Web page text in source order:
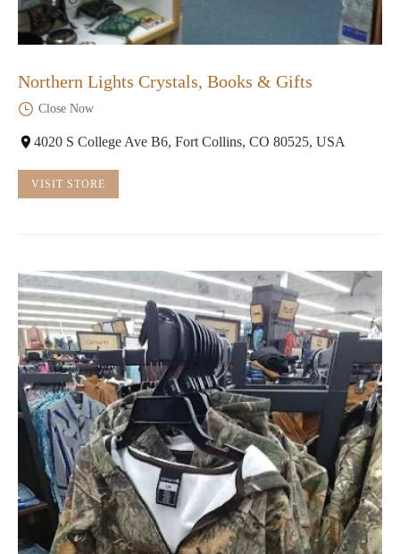
Northern Lights Crystals, Books & Gifts
Close Now
4020 S College Ave B6, Fort Collins, CO 80525, USA
VISIT STORE